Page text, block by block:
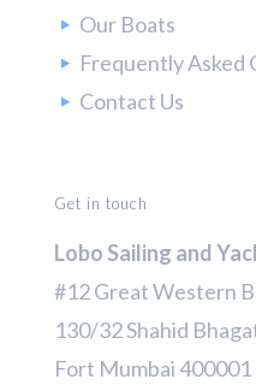
Our Boats
Frequently Asked
Contact Us
Get in touch
Lobo Sailing and
#12 Great Western
130/32 Shahid
Fort Mumbai 400001